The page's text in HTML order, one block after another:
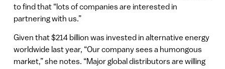
to find that “lots of companies are interested in
partnering with us.”
Given that $214 billion was invested in alternative energy
worldwide last year, “Our company sees a humongous
market,” she notes. “Major global distributors are willing